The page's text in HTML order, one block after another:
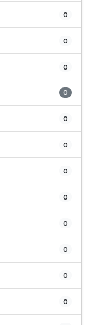
0
0
0
0
0
0
0
0
0
0
0
0